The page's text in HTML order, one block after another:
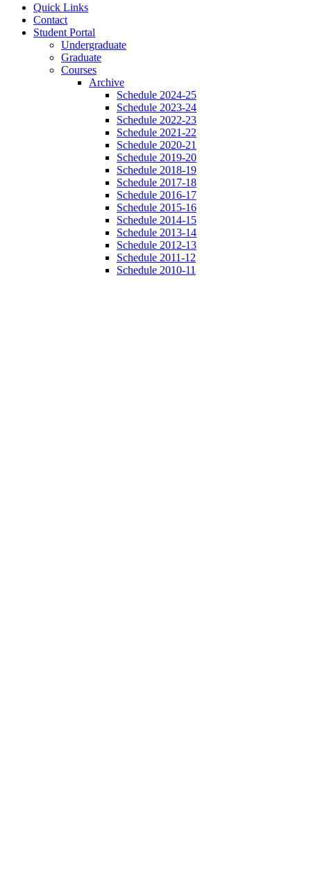
Quick Links
Contact
Student Portal
Undergraduate
Graduate
Courses
Archive
Schedule 2024-25
Schedule 2023-24
Schedule 2022-23
Schedule 2021-22
Schedule 2020-21
Schedule 2019-20
Schedule 2018-19
Schedule 2017-18
Schedule 2016-17
Schedule 2015-16
Schedule 2014-15
Schedule 2013-14
Schedule 2012-13
Schedule 2011-12
Schedule 2010-11